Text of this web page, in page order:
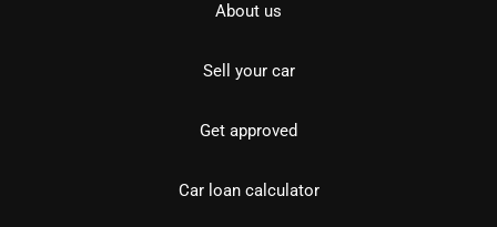
About us
Sell your car
Get approved
Car loan calculator